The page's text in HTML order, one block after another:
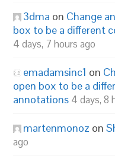
3dma on Change
box to be a different
4 days, 7 hours ago
emadamsinc1 on
open box to be a
annotations 4 days, 8
martenmonoz on
ago